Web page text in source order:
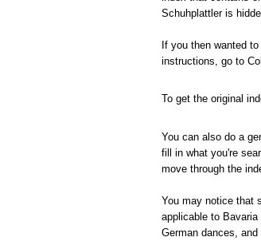
Schuhplattler is
If you then wanted
instructions, go to
To get the original
You can also do a
fill in what you're
move through the
You may notice that
applicable to Bavaria
German dances,